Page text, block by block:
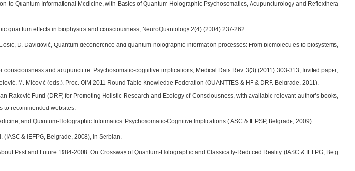
to Quantum-Informational Medicine, with Basics of Quantum-Holographic Psychosomatics, Acupuncturology and Reflexthera
quantum effects in biophysics and consciousness, NeuroQuantology 2(4) (2004) 237-262.
D. Davidović, Quantum decoherence and quantum-holographic information processes: From biomolecules to biosystems,
consciousness and acupuncture: Psychosomatic-cognitive implications, Medical Data Rev. 3(3) (2011) 303-313, Invited paper;
M. Mićović (eds.), Proc. QIM 2011 Round Table Knowledge Federation (QUANTTES & HF & DRF, Belgrade, 2011).
Raković Fund (DRF) for Promoting Holistic Research and Ecology of Consciousness, with available relevant author’s books,
to recommended websites.
and Quantum-Holographic Informatics: Psychosomatic-Cognitive Implications (IASC & IEPSP, Belgrade, 2009).
(IASC & IEFPG, Belgrade, 2008), in Serbian.
Past and Future 1984-2008. On Crossway of Quantum-Holographic and Classically-Reduced Reality (IASC & IEFPG, Belg